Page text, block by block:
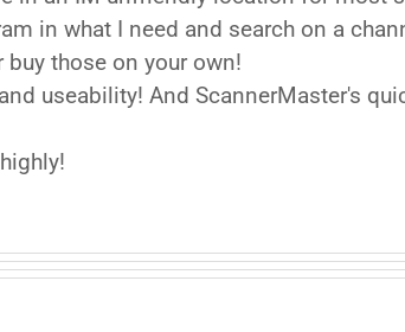
in what I need and search on a
those on your own!
useability! And ScannerMaster's